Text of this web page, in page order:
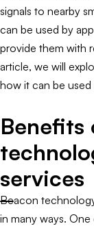
signals to nearby
can be used by
provide them with
article, we will
how it can be used
Benefits
services
Beacon
in many ways.